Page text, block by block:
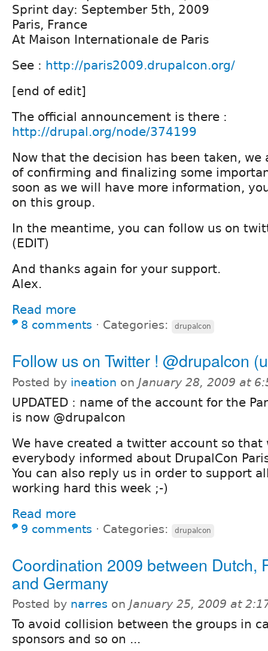
Sprint day: September 5th, 2009
Paris, France
At Maison Internationale de Paris
See : http://paris2009.drupalcon.org/
[end of edit]
The official announcement is there :
http://drupal.org/node/374199
Now that the decision has been taken, we
of confirming and finalizing some
soon as we will have more information,
on this group.
In the meantime, you can follow us on
(EDIT)
And thanks again for your support.
Alex.
Read more
8 comments ⋅ Categories: drupalcon
Follow us on Twitter ! @drupalcon
Posted by ineation on January 28, 2009 at
UPDATED : name of the account for the
is now @drupalcon
We have created a twitter account so that
everybody informed about DrupalCon
You can also reply us in order to support
working hard this week ;-)
Read more
9 comments ⋅ Categories: drupalcon
Coordination 2009 between Dutch,
and Germany
Posted by narres on January 25, 2009 at
To avoid collision between the groups in
sponsors and so on ...